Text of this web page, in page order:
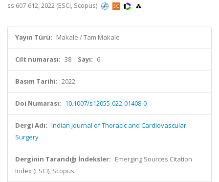
ss.607-612, 2022 (ESCI, Scopus)
Yayın Türü: Makale / Tam Makale
Cilt numarası: 38 Sayı: 6
Basım Tarihi: 2022
Doi Numarası: 10.1007/s12055-022-01408-0
Dergi Adı: Indian Journal of Thoracic and Cardiovascular
Surgery
Derginin Tarandığı İndeksler: Emerging Sources Citation
Index (ESCI), Scopus